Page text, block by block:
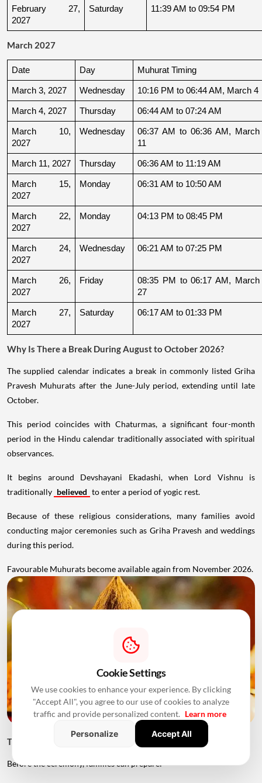
February 27,
2027
Saturday 11:39 AM to 09:54 PM
March 2027
Date Day Muhurat Timing
March 3, 2027 Wednesday 10:16 PM to 06:44 AM, March 4
March 4, 2027 Thursday 06:44 AM to 07:24 AM
March 10,
2027
Wednesday
06:37 AM to 06:36 AM, March
11
March 11, 2027 Thursday 06:36 AM to 11:19 AM
March 15,
2027
Monday 06:31 AM to 10:50 AM
March 22,
2027
Monday 04:13 PM to 08:45 PM
March 24,
2027
Wednesday 06:21 AM to 07:25 PM
March 26,
2027
Friday
08:35 PM to 06:17 AM, March
27
March 27,
2027
Saturday 06:17 AM to 01:33 PM
Why Is There a Break During August to October 2026?
The supplied calendar indicates a break in commonly listed Griha
Pravesh Muhurats after the June-July period, extending until late
October.
This period coincides with Chaturmas, a significant four-month
period in the Hindu calendar traditionally associated with spiritual
observances.
It begins around Devshayani Ekadashi, when Lord Vishnu is
traditionally believed to enter a period of yogic rest.
Because of these religious considerations, many families avoid
conducting major ceremonies such as Griha Pravesh and weddings
during this period.
Favourable Muhurats become available again from November 2026.
Things to Keep Ready Before Griha Pravesh
Before the ceremony, families can prepare:
Cookie Settings
We use cookies to enhance your experience. By clicking
"Accept All", you agree to our use of cookies to analyze
traffic and provide personalized content. Learn more
Personalize
Accept All